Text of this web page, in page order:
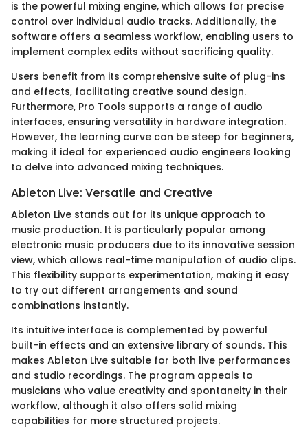
is the powerful mixing engine, which allows for precise
control over individual audio tracks. Additionally, the
software offers a seamless workflow, enabling users to
implement complex edits without sacrificing quality.
Users benefit from its comprehensive suite of plug-ins
and effects, facilitating creative sound design.
Furthermore, Pro Tools supports a range of audio
interfaces, ensuring versatility in hardware integration.
However, the learning curve can be steep for beginners,
making it ideal for experienced audio engineers looking
to delve into advanced mixing techniques.
Ableton Live: Versatile and Creative
Ableton Live stands out for its unique approach to
music production. It is particularly popular among
electronic music producers due to its innovative session
view, which allows real-time manipulation of audio clips.
This flexibility supports experimentation, making it easy
to try out different arrangements and sound
combinations instantly.
Its intuitive interface is complemented by powerful
built-in effects and an extensive library of sounds. This
makes Ableton Live suitable for both live performances
and studio recordings. The program appeals to
musicians who value creativity and spontaneity in their
workflow, although it also offers solid mixing
capabilities for more structured projects.